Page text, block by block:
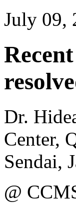
July 09,
Dr.
Center,
Sendai,
@